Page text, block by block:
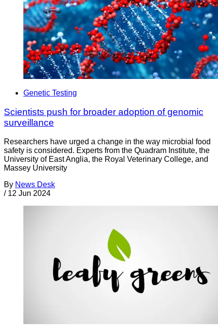
Genetic Testing
Scientists push for broader adoption of genomic
surveillance
Researchers have urged a change in the way microbial food
safety is considered. Experts from the Quadram Institute, the
University of East Anglia, the Royal Veterinary College, and
Massey University
By News Desk
/ 12 Jun 2024